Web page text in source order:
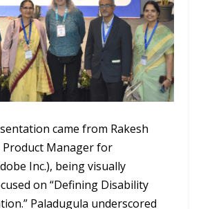
came from Rakesh
Product Manager for
Inc.), being visually
on “Defining Disability
Paladugula underscored